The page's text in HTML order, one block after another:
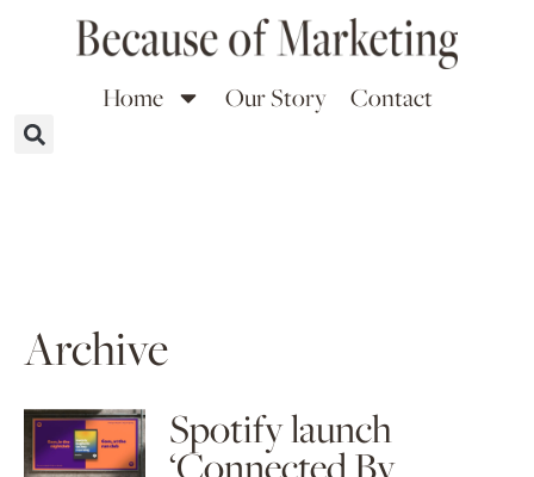
Home Our Story Contact
Archive
Spotify launch